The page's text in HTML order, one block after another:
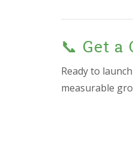
📞 Get
Ready to
measurable